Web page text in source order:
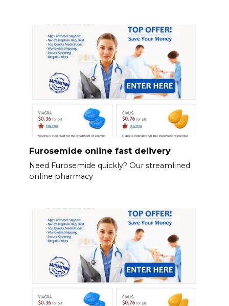
Furosemide online fast delivery
Need Furosemide quickly? Our streamlined
online pharmacy